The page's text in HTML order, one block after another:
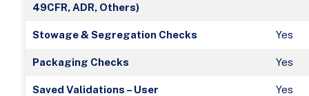
49CFR, ADR, Others)
Stowage & Segregation Checks Yes
Packaging Checks Yes
Saved Validations – User
Yes